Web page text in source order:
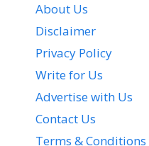
About Us
Disclaimer
Privacy Policy
Write for Us
Advertise with Us
Contact Us
Terms & Conditions